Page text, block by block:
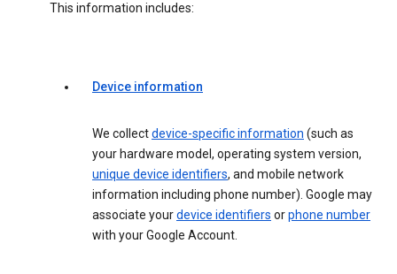
This information includes:
Device information
We collectdevice-specific information (such as
your hardware model, operating system version,
unique device identifiers, and mobile network
information including phone number). Google may
associate yourdevice identifiers orphone number
with your Google Account.